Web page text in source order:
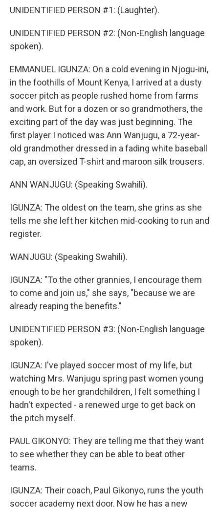
UNIDENTIFIED PERSON #1: (Laughter).
UNIDENTIFIED PERSON #2: (Non-English language
spoken).
EMMANUEL IGUNZA: On a cold evening in Njogu-ini,
in the foothills of Mount Kenya, I arrived at a dusty
soccer pitch as people rushed home from farms
and work. But for a dozen or so grandmothers, the
exciting part of the day was just beginning. The
first player I noticed was Ann Wanjugu, a 72-year-
old grandmother dressed in a fading white baseball
cap, an oversized T-shirt and maroon silk trousers.
ANN WANJUGU: (Speaking Swahili).
IGUNZA: The oldest on the team, she grins as she
tells me she left her kitchen mid-cooking to run and
register.
WANJUGU: (Speaking Swahili).
IGUNZA: "To the other grannies, I encourage them
to come and join us," she says, "because we are
already reaping the benefits."
UNIDENTIFIED PERSON #3: (Non-English language
spoken).
IGUNZA: I've played soccer most of my life, but
watching Mrs. Wanjugu spring past women young
enough to be her grandchildren, I felt something I
hadn't expected - a renewed urge to get back on
the pitch myself.
PAUL GIKONYO: They are telling me that they want
to see whether they can be able to beat other
teams.
IGUNZA: Their coach, Paul Gikonyo, runs the youth
soccer academy next door. Now he has a new